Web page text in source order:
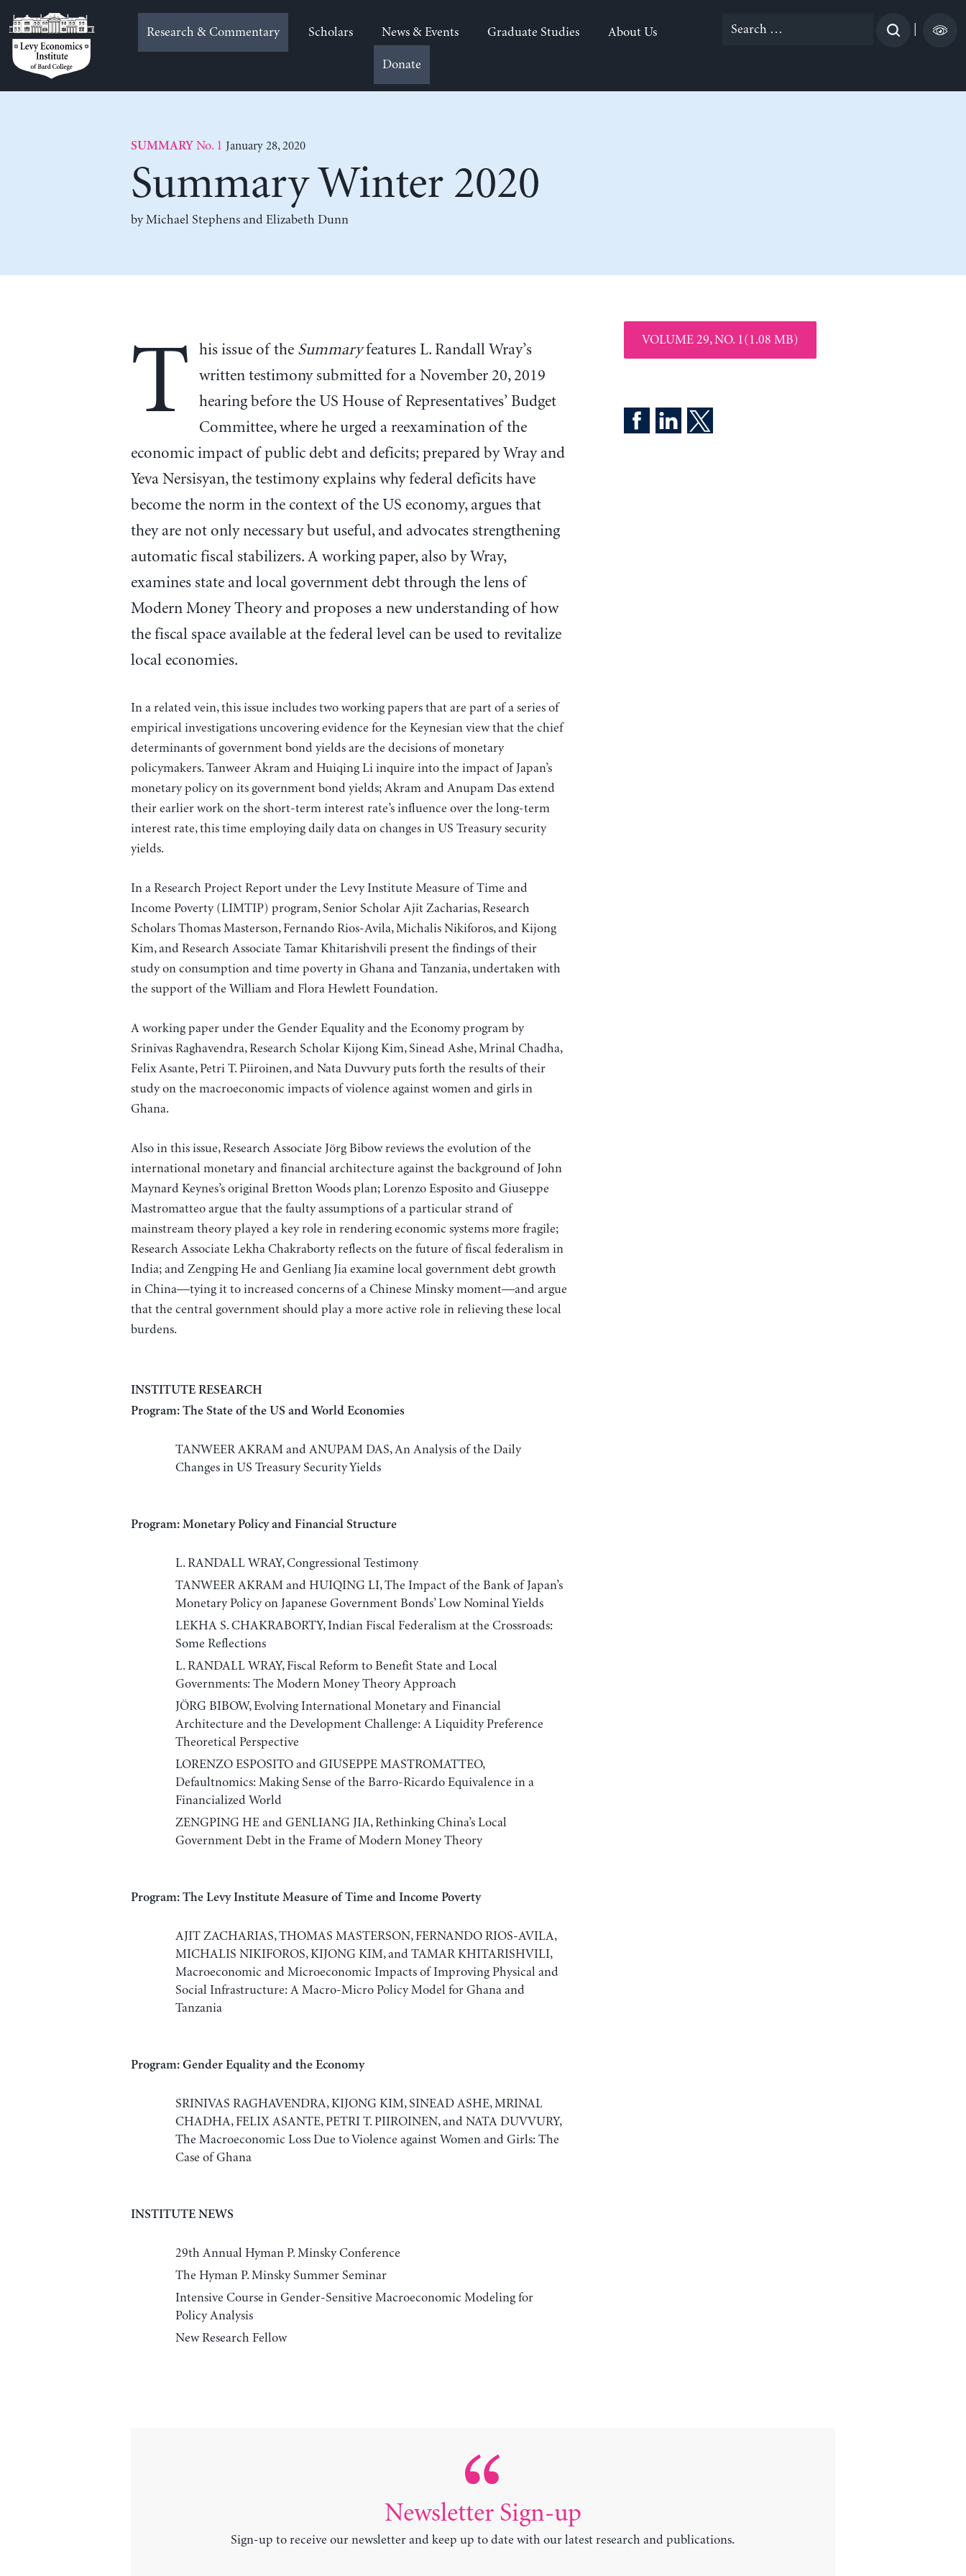
to
content
Research & Commentary Scholars News & Events Graduate Studies About Us
Donate
Search
SUMMARYNo. 1 January 28, 2020
Summary Winter 2020
byMichael Stephensand Elizabeth Dunn
T his issue of the Summaryfeatures L. Randall Wray’s
written testimony submitted for a November 20, 2019
hearing before the US House of Representatives’ Budget
Committee, where he urged a reexamination of the
economic impact of public debt and deficits; prepared by Wray and
Yeva Nersisyan, the testimony explains why federal deficits have
become the norm in the context of the US economy, argues that
they are not only necessary but useful, and advocates strengthening
automatic fiscal stabilizers. A working paper, also by Wray,
examines state and local government debt through the lens of
Modern Money Theory and proposes a new understanding of how
the fiscal space available at the federal level can be used to revitalize
local economies.
In a related vein, this issue includes two working papers that are part of a series of
empirical investigations uncovering evidence for the Keynesian view that the chief
determinants of government bond yields are the decisions of monetary
policymakers. Tanweer Akram and Huiqing Li inquire into the impact of Japan’s
monetary policy on its government bond yields; Akram and Anupam Das extend
their earlier work on the short-term interest rate’s influence over the long-term
interest rate, this time employing daily data on changes in US Treasury security
yields.
In a Research Project Report under the Levy Institute Measure of Time and
Income Poverty (LIMTIP) program, Senior Scholar Ajit Zacharias, Research
Scholars Thomas Masterson, Fernando Rios-Avila, Michalis Nikiforos, and Kijong
Kim, and Research Associate Tamar Khitarishvili present the findings of their
study on consumption and time poverty in Ghana and Tanzania, undertaken with
the support of the William and Flora Hewlett Foundation.
A working paper under the Gender Equality and the Economy program by
Srinivas Raghavendra, Research Scholar Kijong Kim, Sinead Ashe, Mrinal Chadha,
Felix Asante, Petri T. Piiroinen, and Nata Duvvury puts forth the results of their
study on the macroeconomic impacts of violence against women and girls in
Ghana.
Also in this issue, Research Associate Jörg Bibow reviews the evolution of the
international monetary and financial architecture against the background of John
Maynard Keynes’s original Bretton Woods plan; Lorenzo Esposito and Giuseppe
Mastromatteo argue that the faulty assumptions of a particular strand of
mainstream theory played a key role in rendering economic systems more fragile;
Research Associate Lekha Chakraborty reflects on the future of fiscal federalism in
India; and Zengping He and Genliang Jia examine local government debt growth
in China—tying it to increased concerns of a Chinese Minsky moment—and argue
that the central government should play a more active role in relieving these local
burdens.
INSTITUTE RESEARCH
Program: The State of the US and World Economies
TANWEER AKRAM and ANUPAM DAS, An Analysis of the Daily
Changes in US Treasury Security Yields
Program: Monetary Policy and Financial Structure
L. RANDALL WRAY, Congressional Testimony
TANWEER AKRAM and HUIQING LI, The Impact of the Bank of Japan’s
Monetary Policy on Japanese Government Bonds’ Low Nominal Yields
LEKHA S. CHAKRABORTY, Indian Fiscal Federalism at the Crossroads:
Some Reflections
L. RANDALL WRAY, Fiscal Reform to Benefit State and Local
Governments: The Modern Money Theory Approach
JÖRG BIBOW, Evolving International Monetary and Financial
Architecture and the Development Challenge: A Liquidity Preference
Theoretical Perspective
LORENZO ESPOSITO and GIUSEPPE MASTROMATTEO,
Defaultnomics: Making Sense of the Barro-Ricardo Equivalence in a
Financialized World
ZENGPING HE and GENLIANG JIA, Rethinking China’s Local
Government Debt in the Frame of Modern Money Theory
Program: The Levy Institute Measure of Time and Income Poverty
AJIT ZACHARIAS, THOMAS MASTERSON, FERNANDO RIOS-AVILA,
MICHALIS NIKIFOROS, KIJONG KIM, and TAMAR KHITARISHVILI,
Macroeconomic and Microeconomic Impacts of Improving Physical and
Social Infrastructure: A Macro-Micro Policy Model for Ghana and
Tanzania
Program: Gender Equality and the Economy
SRINIVAS RAGHAVENDRA, KIJONG KIM, SINEAD ASHE, MRINAL
CHADHA, FELIX ASANTE, PETRI T. PIIROINEN, and NATA DUVVURY,
The Macroeconomic Loss Due to Violence against Women and Girls: The
Case of Ghana
INSTITUTE NEWS
29th Annual Hyman P. Minsky Conference
The Hyman P. Minsky Summer Seminar
Intensive Course in Gender-Sensitive Macroeconomic Modeling for
Policy Analysis
New Research Fellow
VOLUME 29, NO. 1(1.08 MB)
Newsletter Sign-up
Sign-up to receive our newsletter and keep up to date with our latest research and publications.